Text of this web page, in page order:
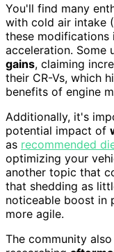
You'll find many
with cold air intake
these modifications
acceleration. Some
gains, claiming
their CR-Vs, which
benefits of engine
Additionally, it's
potential impact of
as recommended
optimizing your
another topic that
that shedding as
noticeable boost in
more agile.
The community